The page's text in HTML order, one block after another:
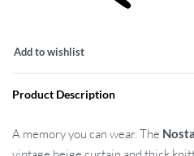
Add to wishlist
Product Description
A memory you can wear. The